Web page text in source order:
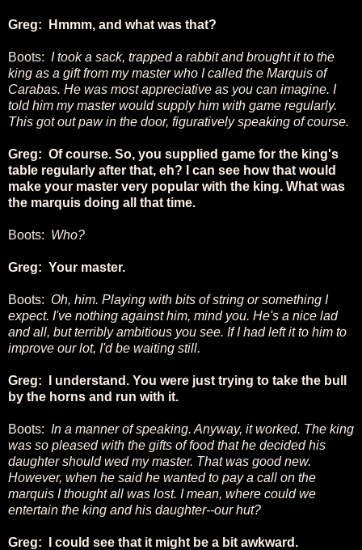
Greg: Hmmm, and what was that?
Boots: I took a sack, trapped a rabbit and brought it to the
king as a gift from my master who I called the Marquis of
Carabas. He was most appreciative as you can imagine. I
told him my master would supply him with game regularly.
This got out paw in the door, figuratively speaking of course.
Greg: Of course. So, you supplied game for the king's
table regularly after that, eh? I can see how that would
make your master very popular with the king. What was
the marquis doing all that time.
Boots: Who?
Greg: Your master.
Boots: Oh, him. Playing with bits of string or something I
expect. I've nothing against him, mind you. He's a nice lad
and all, but terribly ambitious you see. If I had left it to him to
improve our lot, I'd be waiting still.
Greg: I understand. You were just trying to take the bull
by the horns and run with it.
Boots: In a manner of speaking. Anyway, it worked. The king
was so pleased with the gifts of food that he decided his
daughter should wed my master. That was good new.
However, when he said he wanted to pay a call on the
marquis I thought all was lost. I mean, where could we
entertain the king and his daughter--our hut?
Greg: I could see that it might be a bit awkward.